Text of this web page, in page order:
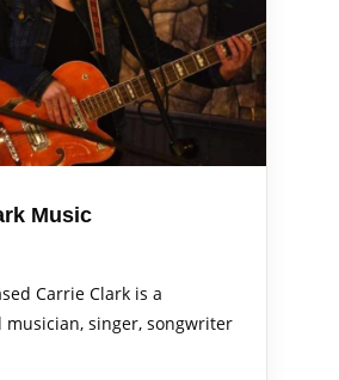
Music
Carrie Clark is a
musician, singer, songwriter